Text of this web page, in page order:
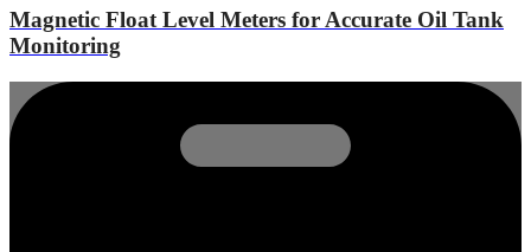
Magnetic Float Level Meters for Accurate Oil Tank
Monitoring